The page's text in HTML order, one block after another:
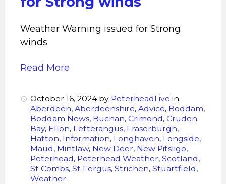
Weather Warning issued for Strong
winds
Read More
October 16, 2024 by PeterheadLive in
Aberdeen, Aberdeenshire, Advice, Boddam,
Boddam News, Buchan, Crimond, Cruden
Bay, Ellon, Fetterangus, Fraserburgh,
Hatton, Information, Longhaven, Longside,
Maud, Mintlaw, New Deer, New Pitsligo,
Peterhead, Peterhead Weather, Scotland,
St Combs, St Fergus, Strichen, Stuartfield,
Weather